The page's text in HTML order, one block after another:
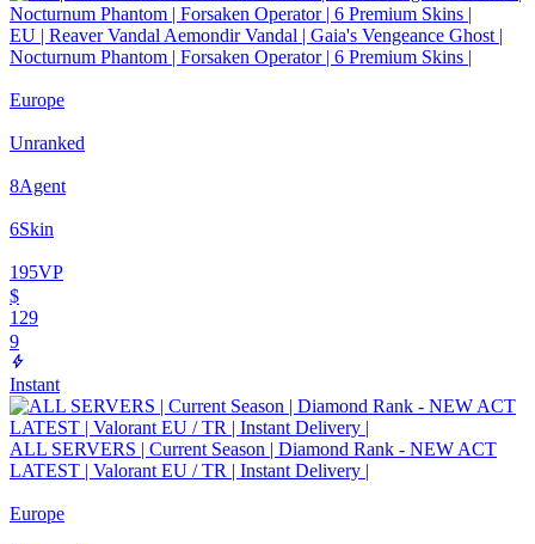
EU | Reaver Vandal Aemondir Vandal | Gaia's Vengeance Ghost |
Nocturnum Phantom | Forsaken Operator | 6 Premium Skins |
Europe
Unranked
8Agent
6Skin
195VP
$
129
9
Instant
ALL SERVERS | Current Season | Diamond Rank - NEW ACT
LATEST | Valorant EU / TR | Instant Delivery |
Europe